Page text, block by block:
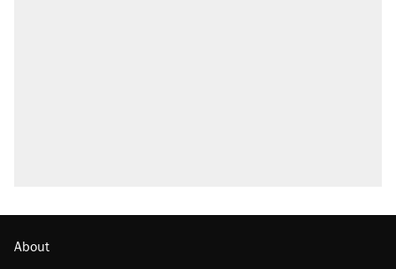
About